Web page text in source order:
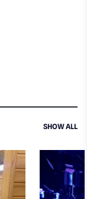
SHOW ALL